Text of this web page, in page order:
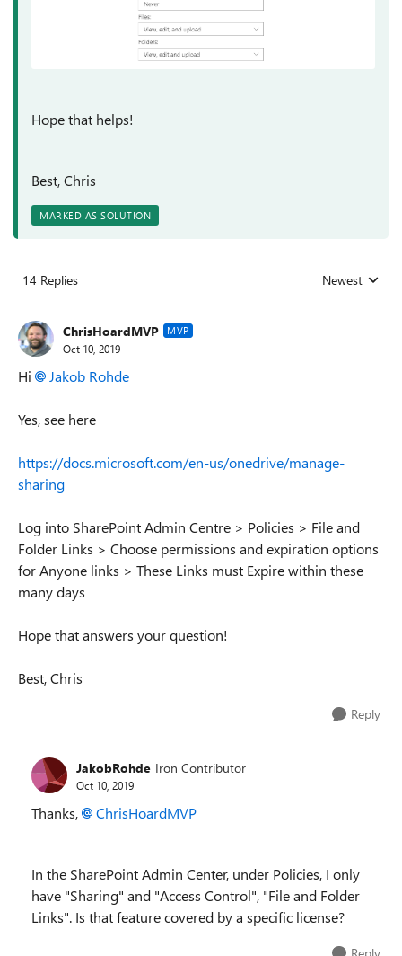
Hope that helps!
Best, Chris
MARKED AS SOLUTION
14 Replies Replies sorted
Newest
ChrisHoardMVP MVP
Oct 10, 2019
Hi Jakob Rohde
Yes, see here
https://docs.microsoft.com/en-us/onedrive/manage-
sharing
Log into SharePoint Admin Centre > Policies > File and
Folder Links > Choose permissions and expiration options
for Anyone links > These Links must Expire within these
many days
Hope that answers your question!
Best, Chris
Reply
JakobRohde Iron Contributor
Oct 10, 2019
Thanks, ChrisHoardMVP
In the SharePoint Admin Center, under Policies, I only
have "Sharing" and "Access Control", "File and Folder
Links". Is that feature covered by a specific license?